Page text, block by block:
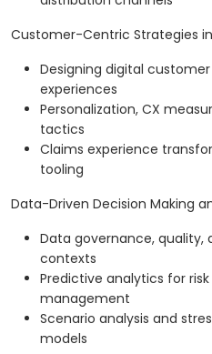
Customer-Centric Strategies
Designing digital
experiences
Personalization, CX
tactics
Claims experience
tooling
Data-Driven Decision Making
Data governance, quality,
contexts
Predictive analytics for
management
Scenario analysis and
models